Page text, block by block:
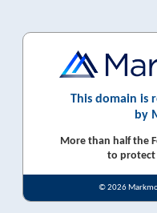
This domain is
by
More than half the
to protect
© 2026